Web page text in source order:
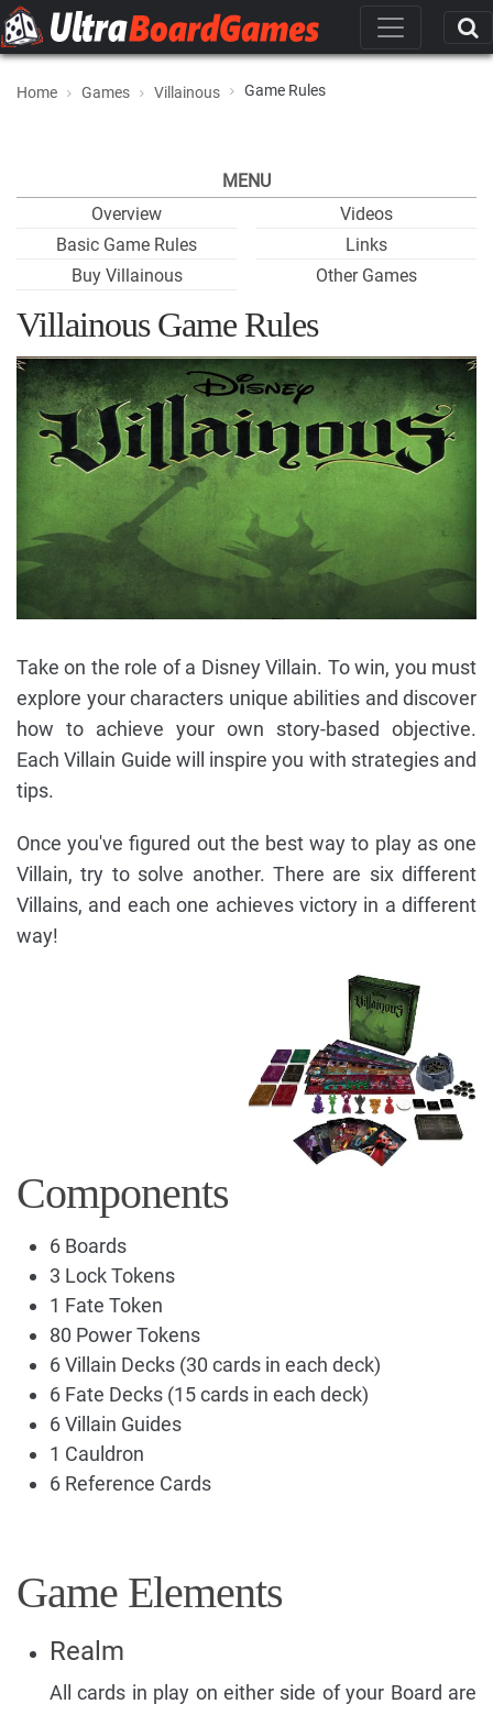
Home Games Villainous Game Rules
MENU
Overview
Basic Game Rules
Buy Villainous
Videos
Links
Other Games
Villainous Game Rules
Take on the role of a Disney Villain. To win, you must
explore your characters unique abilities and discover
how to achieve your own story-based objective.
Each Villain Guide will inspire you with strategies and
tips.
Once you've figured out the best way to play as one
Villain, try to solve another. There are six different
Villains, and each one achieves victory in a different
way!
Components
6 Boards
3 Lock Tokens
1 Fate Token
80 Power Tokens
6 Villain Decks (30 cards in each deck)
6 Fate Decks (15 cards in each deck)
6 Villain Guides
1 Cauldron
6 Reference Cards
Game Elements
Realm
All cards in play on either side of your Board are